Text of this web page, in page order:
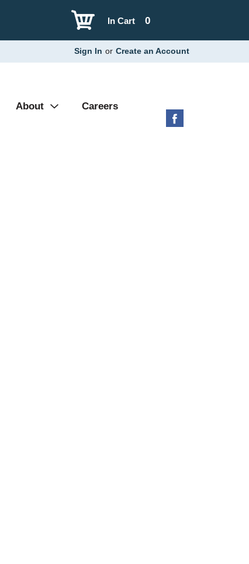
0
In Cart
Sign In or Create an Account
About Careers